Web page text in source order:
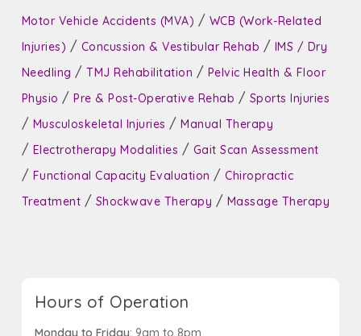
Motor Vehicle Accidents (MVA) / WCB (Work-Related
Injuries) / Concussion & Vestibular Rehab / IMS / Dry
Needling /TMJ Rehabilitation / Pelvic Health & Floor
Physio /Pre & Post-Operative Rehab / Sports Injuries
/ Musculoskeletal Injuries /Manual Therapy
/ Electrotherapy Modalities / Gait Scan Assessment
/ Functional Capacity Evaluation /Chiropractic
Treatment / Shockwave Therapy / Massage Therapy
Hours of Operation
Monday to Friday: 9am to 8pm